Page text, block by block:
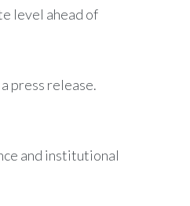
level ahead of
press release.
and institutional